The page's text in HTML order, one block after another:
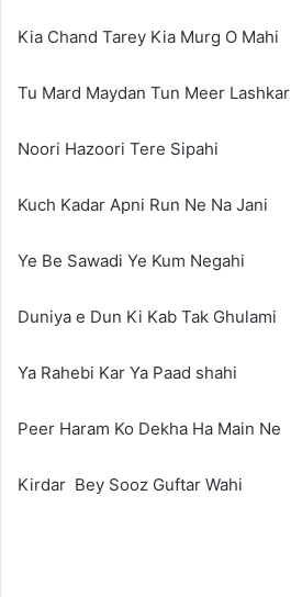
Kia Chand Tarey Kia Murg O Mahi
Tu Mard Maydan Tun Meer Lashkar
Noori Hazoori Tere Sipahi
Kuch Kadar Apni Run Ne Na Jani
Ye Be Sawadi Ye Kum Negahi
Duniya e Dun Ki Kab Tak Ghulami
Ya Rahebi Kar Ya Paad shahi
Peer Haram Ko Dekha Ha Main Ne
Kirdar Bey Sooz Guftar Wahi